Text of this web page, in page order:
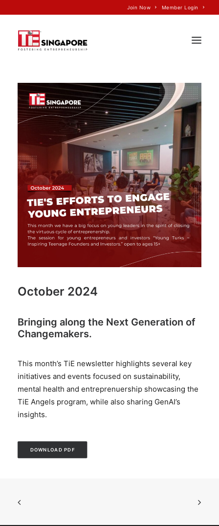
Join Now Member Login
Home
About Us
Join TiE
Programs
Events
TiE’S Impact
Voice of TiE
Our Partners
October 2024
Bringing along the Next Generation of
Changemakers.
This month’s TiE newsletter highlights several key
initiatives and events focused on sustainability,
mental health and entreprenuership showcasing the
TiE Angels program, while also sharing GenAI’s
insights.
DOWNLOAD PDF